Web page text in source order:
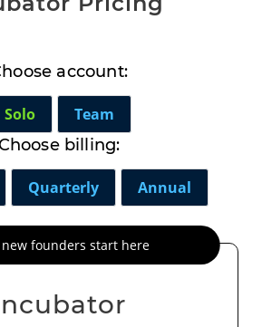
account:
Solo
Team
billing:
Quarterly Annual
founders start here